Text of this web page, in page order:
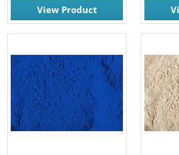
View Product